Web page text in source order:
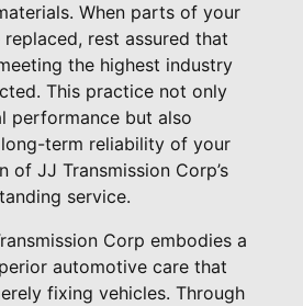
When parts of your
rest assured that
the highest industry
This practice not only
performance but also
term reliability of your
of JJ Transmission Corp’s
service.
Corp embodies a
automotive care that
fixing vehicles. Through